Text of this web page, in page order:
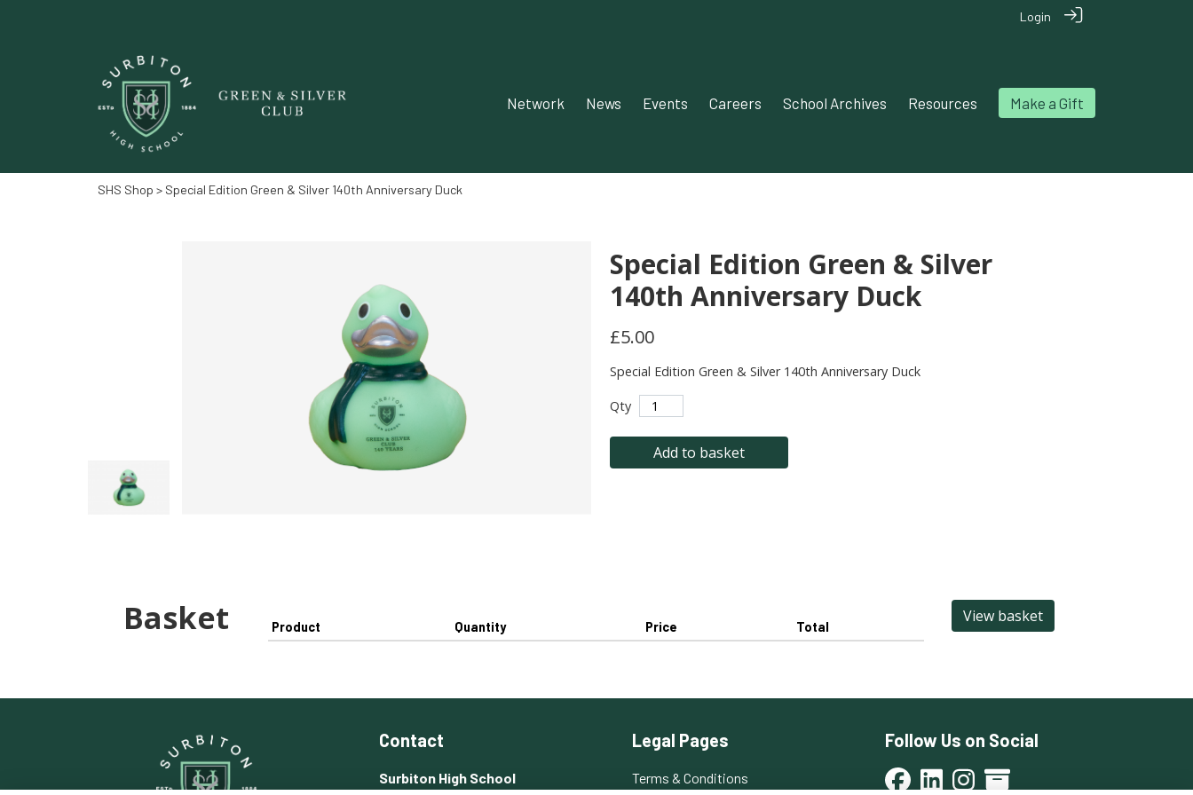
Login
Network‎‎ News‎‎ Events‎ Careers School Archives Resources Make a Gift
SHS Shop > Special Edition Green & Silver 140th Anniversary Duck
Special Edition Green & Silver
140th Anniversary Duck
£5.00
Special Edition Green & Silver 140th Anniversary Duck
Qty
Add to basket
Basket Product Quantity Price Total
View basket
Contact
Surbiton High School
Legal Pages
Terms & Conditions
Follow Us on Social